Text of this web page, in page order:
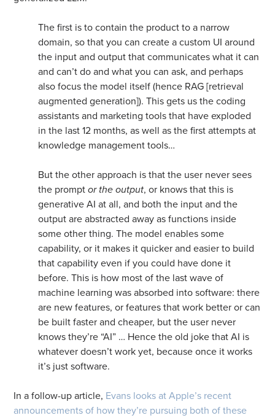
The first is to contain the product to a narrow
domain, so that you can create a custom UI around
the input and output that communicates what it can
and can’t do and what you can ask, and perhaps
also focus the model itself (hence RAG [retrieval
augmented generation]). This gets us the coding
assistants and marketing tools that have exploded
in the last 12 months, as well as the first attempts at
knowledge management tools…
But the other approach is that the user never sees
the promptor the output, or knows that this is
generative AI at all, and both the input and the
output are abstracted away as functions inside
some other thing. The model enables some
capability, or it makes it quicker and easier to build
that capability even if you could have done it
before. This is how most of the last wave of
machine learning was absorbed into software: there
are new features, or features that work better or can
be built faster and cheaper, but the user never
knows they’re “AI” … Hence the old joke that AI is
whatever doesn’t work yet, because once it works
it’s just software.
In a follow-up article, Evans looks at Apple’s recent
announcements of how they’re pursuing both of these